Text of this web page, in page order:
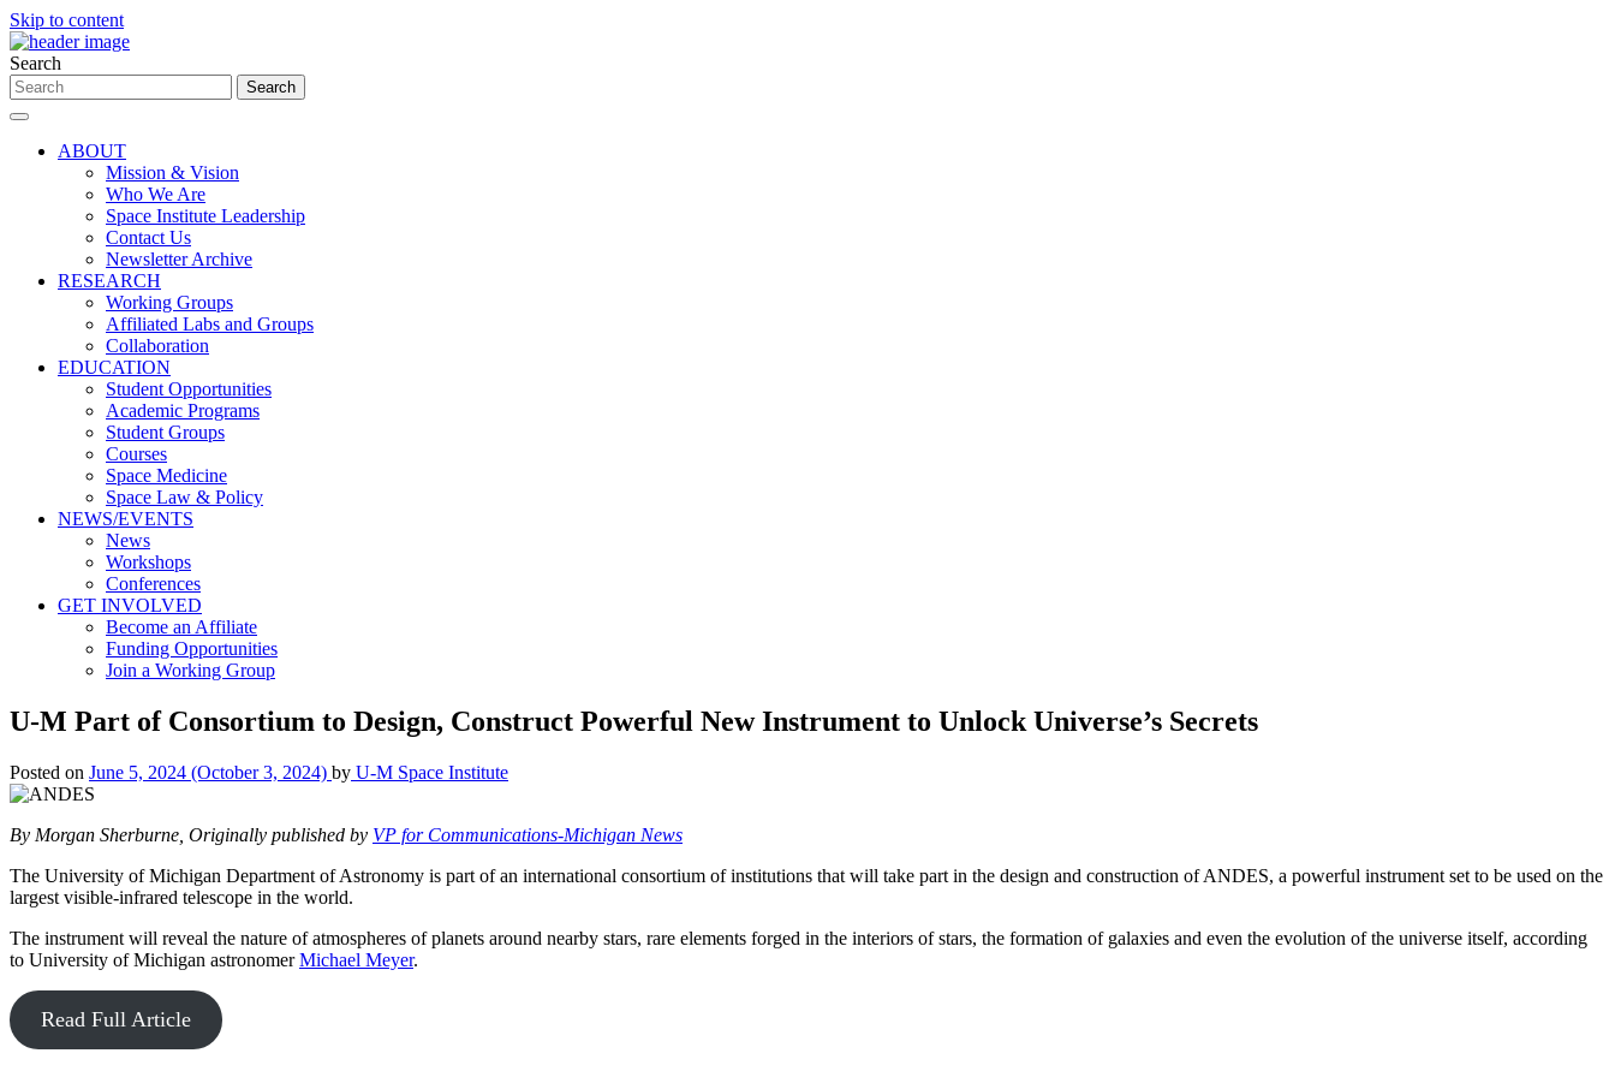
Skip to content
Search
ABOUT
Mission & Vision
Who We Are
Space Institute Leadership
Contact Us
Newsletter Archive
RESEARCH
Working Groups
Affiliated Labs and Groups
Collaboration
EDUCATION
Student Opportunities
Academic Programs
Student Groups
Courses
Space Medicine
Space Law & Policy
NEWS/EVENTS
News
Workshops
Conferences
GET INVOLVED
Become an Affiliate
Funding Opportunities
Join a Working Group
U-M Part of Consortium to Design, Construct Powerful New Instrument to Unlock Universe’s Secrets
Posted on June 5, 2024 (October 3, 2024) by U-M Space Institute
By Morgan Sherburne, Originally published by VP for Communications-Michigan News
The University of Michigan Department of Astronomy is part of an international consortium of institutions that will take part in the design and construction of ANDES, a powerful instrument set to be used on the
largest visible-infrared telescope in the world.
The instrument will reveal the nature of atmospheres of planets around nearby stars, rare elements forged in the interiors of stars, the formation of galaxies and even the evolution of the universe itself, according
to University of Michigan astronomerMichael Meyer.
Read Full Article